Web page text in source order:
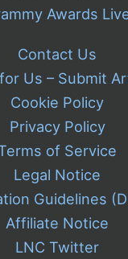
Awards
Contact Us
Us – Submit
Cookie Policy
Privacy Policy
of Service
Legal Notice
Guidelines
Affiliate Notice
LNC Twitter